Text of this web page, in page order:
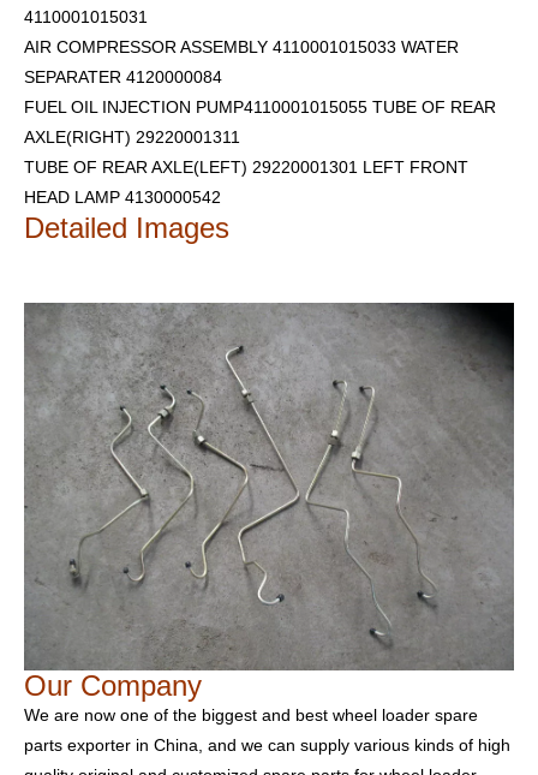
4110001015031
AIR COMPRESSOR ASSEMBLY 4110001015033 WATER
SEPARATER 4120000084
FUEL OIL INJECTION PUMP4110001015055 TUBE OF REAR
AXLE(RIGHT) 29220001311
TUBE OF REAR AXLE(LEFT) 29220001301 LEFT FRONT
HEAD LAMP 4130000542
Detailed Images
Our Company
We are now one of the biggest and best wheel loader spare
parts exporter in China, and we can supply various kinds of high